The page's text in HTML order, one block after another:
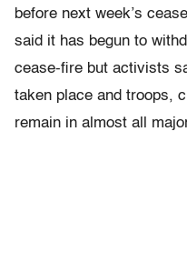
before next week’s
said it has begun to
cease-fire but activists
taken place and troops,
remain in almost all